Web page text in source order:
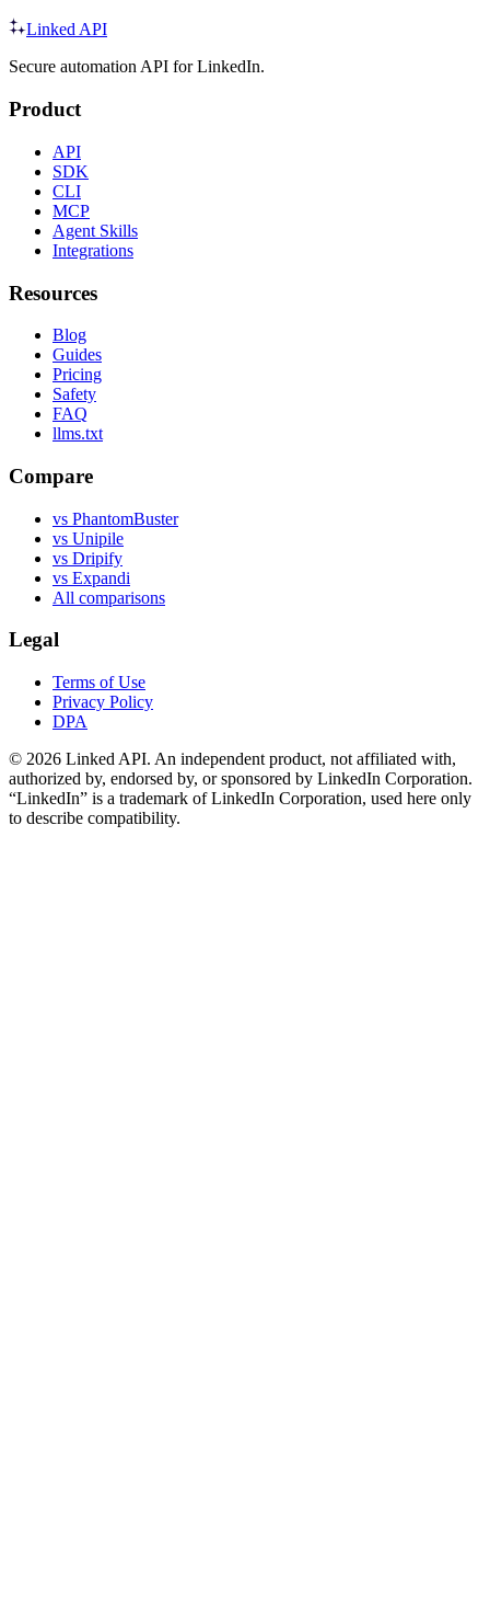
Linked API
Secure automation API for LinkedIn.
Product
API
SDK
CLI
MCP
Agent Skills
Integrations
Resources
Blog
Guides
Pricing
Safety
FAQ
llms.txt
Compare
vs PhantomBuster
vs Unipile
vs Dripify
vs Expandi
All comparisons
Legal
Terms of Use
Privacy Policy
DPA
© 2026 Linked API. An independent product, not affiliated with,
authorized by, endorsed by, or sponsored by LinkedIn Corporation.
“LinkedIn” is a trademark of LinkedIn Corporation, used here only
to describe compatibility.